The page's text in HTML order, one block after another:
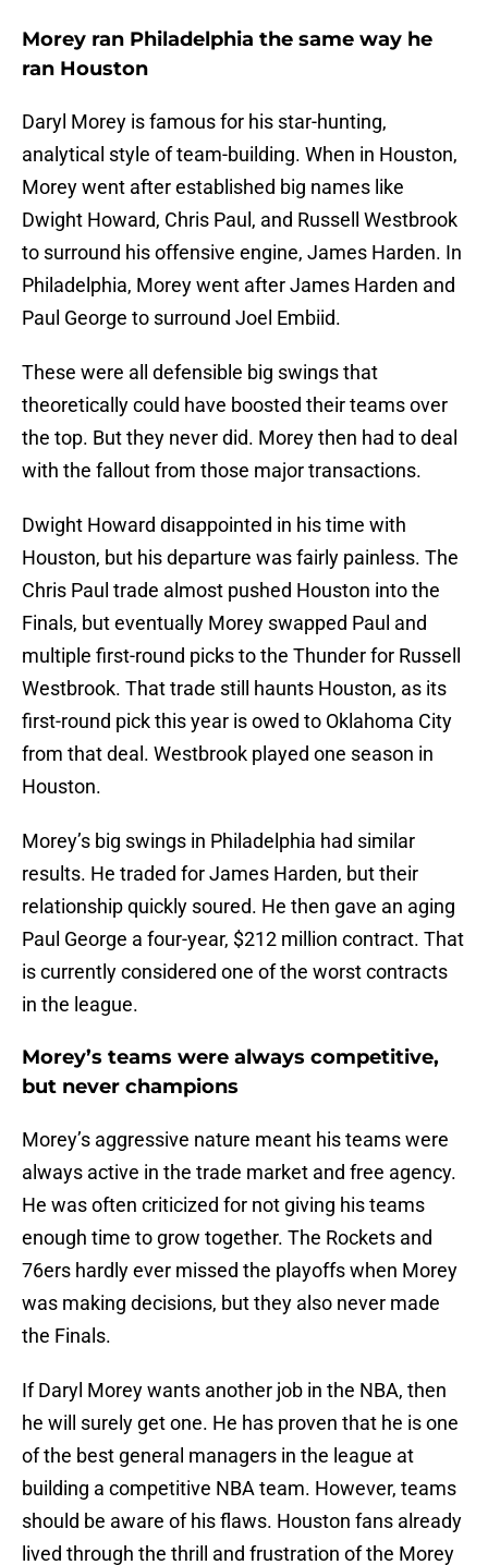
Morey ran Philadelphia the same way he
ran Houston
Daryl Morey is famous for his star-hunting,
analytical style of team-building. When in Houston,
Morey went after established big names like
Dwight Howard, Chris Paul, and Russell Westbrook
to surround his offensive engine, James Harden. In
Philadelphia, Morey went after James Harden and
Paul George to surround Joel Embiid.
These were all defensible big swings that
theoretically could have boosted their teams over
the top. But they never did. Morey then had to deal
with the fallout from those major transactions.
Dwight Howard disappointed in his time with
Houston, but his departure was fairly painless. The
Chris Paul trade almost pushed Houston into the
Finals, but eventually Morey swapped Paul and
multiple first-round picks to the Thunder for Russell
Westbrook. That trade still haunts Houston, as its
first-round pick this year is owed to Oklahoma City
from that deal. Westbrook played one season in
Houston.
Morey’s big swings in Philadelphia had similar
results. He traded for James Harden, but their
relationship quickly soured. He then gave an aging
Paul George a four-year, $212 million contract. That
is currently considered one of the worst contracts
in the league.
Morey’s teams were always competitive,
but never champions
Morey’s aggressive nature meant his teams were
always active in the trade market and free agency.
He was often criticized for not giving his teams
enough time to grow together. The Rockets and
76ers hardly ever missed the playoffs when Morey
was making decisions, but they also never made
the Finals.
If Daryl Morey wants another job in the NBA, then
he will surely get one. He has proven that he is one
of the best general managers in the league at
building a competitive NBA team. However, teams
should be aware of his flaws. Houston fans already
lived through the thrill and frustration of the Morey